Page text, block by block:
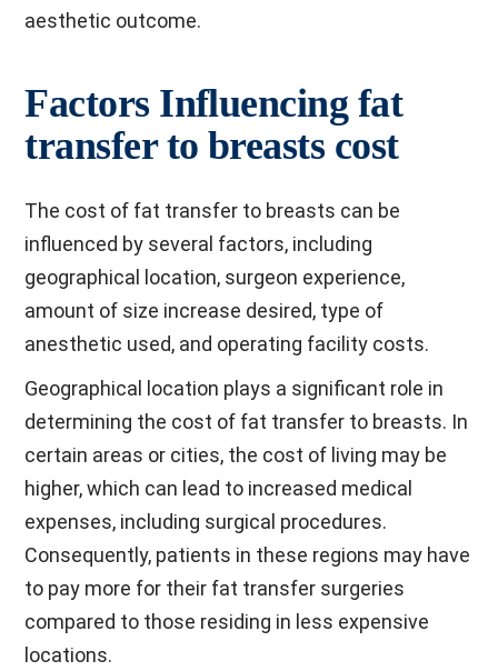
aesthetic outcome.
Factors Influencing fat
transfer to breasts cost
The cost of fat transfer to breasts can be
influenced by several factors, including
geographical location, surgeon experience,
amount of size increase desired, type of
anesthetic used, and operating facility costs.
Geographical location plays a significant role in
determining the cost of fat transfer to breasts. In
certain areas or cities, the cost of living may be
higher, which can lead to increased medical
expenses, including surgical procedures.
Consequently, patients in these regions may have
to pay more for their fat transfer surgeries
compared to those residing in less expensive
locations.